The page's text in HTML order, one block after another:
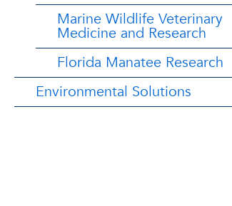
Marine Wildlife Veterinary
Medicine and Research
Florida Manatee Research
Environmental Solutions